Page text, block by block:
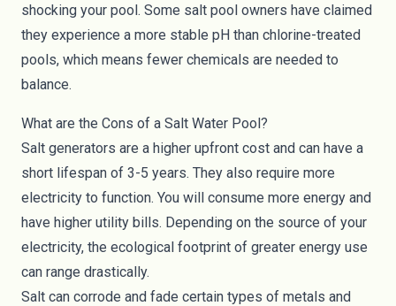
shocking your pool. Some salt pool owners have claimed
they experience a more stable pH than chlorine-treated
pools, which means fewer chemicals are needed to
balance.
What are the Cons of a Salt Water Pool?
Salt generators are a higher upfront cost and can have a
short lifespan of 3-5 years. They also require more
electricity to function. You will consume more energy and
have higher utility bills. Depending on the source of your
electricity, the ecological footprint of greater energy use
can range drastically.
Salt can corrode and fade certain types of metals and